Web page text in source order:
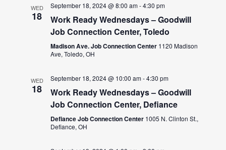
WED
18
September 18, 2024 @ 8:00 am-4:30 pm
Work Ready Wednesdays – Goodwill
Job Connection Center, Toledo
Madison Ave. Job Connection Center 1120 Madison
Ave, Toledo, OH
WED
18
September 18, 2024 @ 10:00 am-4:30 pm
Work Ready Wednesdays – Goodwill
Job Connection Center, Defiance
Defiance Job Connection Center 1005 N. Clinton St.,
Defiance, OH